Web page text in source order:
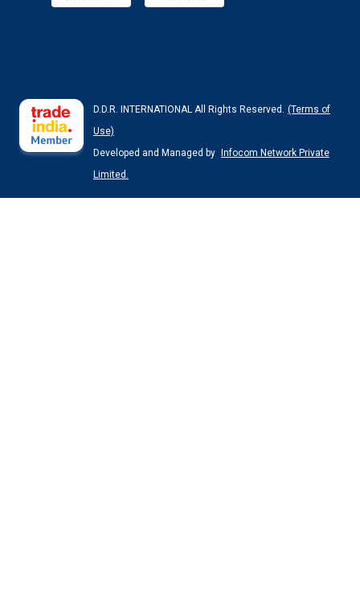
D.D.R. INTERNATIONAL All Rights Reserved.
(Terms of
Use)
Developed and Managed by Infocom Network Private
Limited.